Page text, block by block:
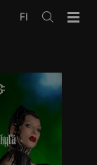
Avaa
FI